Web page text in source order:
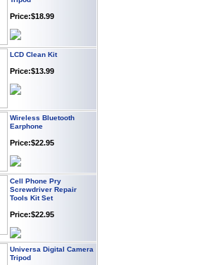
Wireless Bluetooth
Earphone
Screwdriver Repair
Tools Kit Set
Universa Digital Camera
Tripod